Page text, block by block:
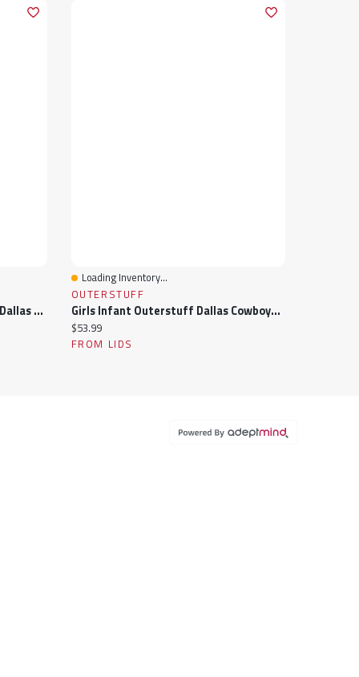
Girls Newborn Outerstuff Navy Dallas Cowboys My Team Rocks Bodysuit And Skirt Set
Quick View
Loading Inventory...
OUTERSTUFF
Girls Infant Outerstuff Dallas Cowboys My Team Rocks Bodysuit And Skirt Set
Current price:
$53.99
FROM LIDS